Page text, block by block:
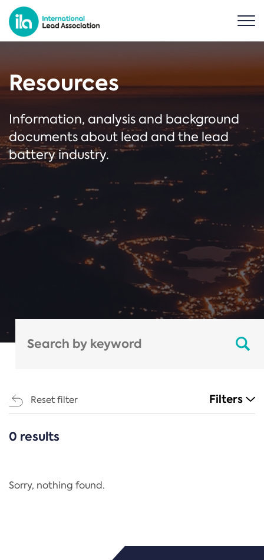
Resources
Information, analysis and background
documents about lead and the lead
battery industry.
Reset filter Filters
CATEGORIES
Regulation
0 results
Sorry, nothing found.